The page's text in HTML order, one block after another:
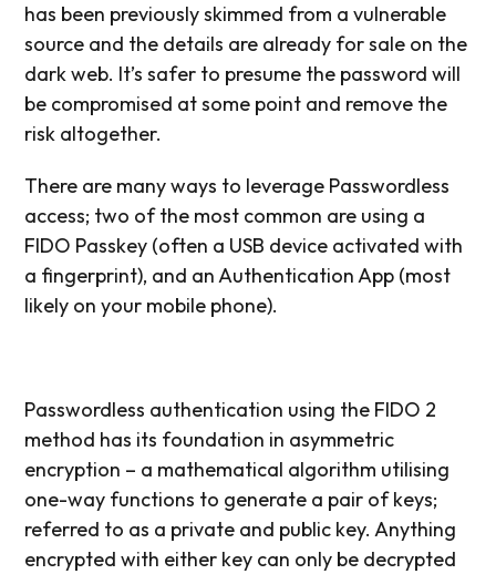
has been previously skimmed from a vulnerable
source and the details are already for sale on the
dark web. It’s safer to presume the password will
be compromised at some point and remove the
risk altogether.
There are many ways to leverage Passwordless
access; two of the most common are using a
FIDO Passkey (often a USB device activated with
a fingerprint), and an Authentication App (most
likely on your mobile phone).
Passwordless authentication using the FIDO 2
method has its foundation in asymmetric
encryption – a mathematical algorithm utilising
one-way functions to generate a pair of keys;
referred to as a private and public key. Anything
encrypted with either key can only be decrypted